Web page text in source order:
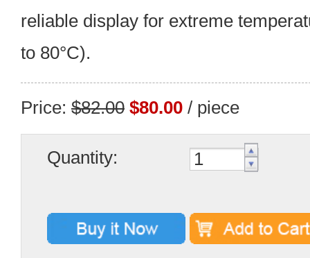
reliable display for extreme
to 80°C).
Price: $82.00 $80.00 / piece
Quantity: